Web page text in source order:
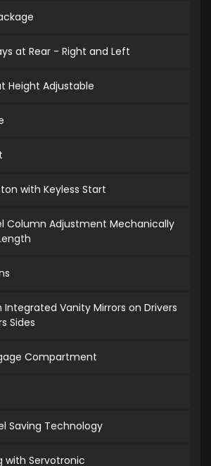
at Rear - Right and Left
Height Adjustable
with Keyless Start
Column Adjustment Mechanically
Integrated Vanity Mirrors on Drivers
Sides
Compartment
Saving Technology
with Servotronic